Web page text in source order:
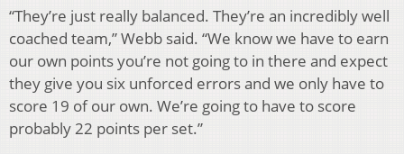
“They’re just really balanced. They’re an incredibly well
coached team,” Webb said. “We know we have to earn
our own points you’re not going to in there and expect
they give you six unforced errors and we only have to
score 19 of our own. We’re going to have to score
probably 22 points per set.”